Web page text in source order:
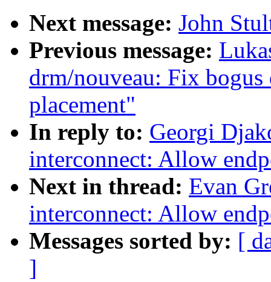
Next message: John
Previous message:
drm/nouveau: Fix
placement"
In reply to: Georgi
interconnect: Allow
Next in thread: Evan
interconnect: Allow
Messages sorted by: [
]